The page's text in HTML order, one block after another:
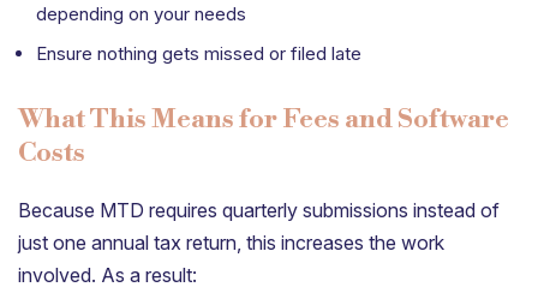
depending on your needs
Ensure nothing gets missed or filed late
What This Means for Fees and Software
Costs
Because MTD requires quarterly submissions instead of
just one annual tax return, this increases the work
involved. As a result: